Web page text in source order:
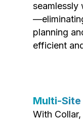
seamlessly
planning
efficient
Multi-Site
With